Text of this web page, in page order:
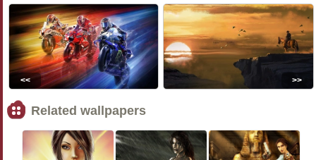
<< >>
Related wallpapers